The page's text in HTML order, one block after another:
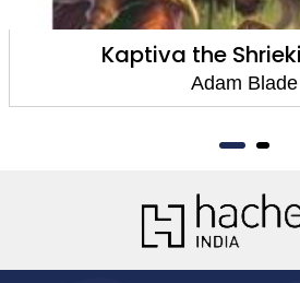
Kaptiva the
Adam Blade